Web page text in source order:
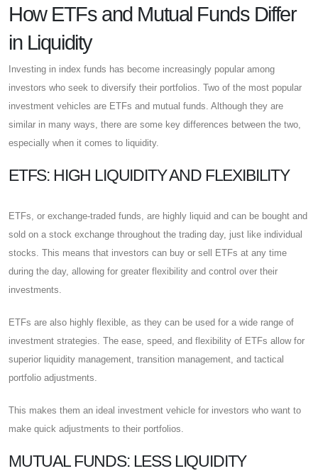
How ETFs and Mutual Funds Differ
in Liquidity
Investing in index funds has become increasingly popular among
investors who seek to diversify their portfolios. Two of the most popular
investment vehicles are ETFs and mutual funds. Although they are
similar in many ways, there are some key differences between the two,
especially when it comes to liquidity.
ETFS: HIGH LIQUIDITY AND FLEXIBILITY
ETFs, or exchange-traded funds, are highly liquid and can be bought and
sold on a stock exchange throughout the trading day, just like individual
stocks. This means that investors can buy or sell ETFs at any time
during the day, allowing for greater flexibility and control over their
investments.
ETFs are also highly flexible, as they can be used for a wide range of
investment strategies. The ease, speed, and flexibility of ETFs allow for
superior liquidity management, transition management, and tactical
portfolio adjustments.
This makes them an ideal investment vehicle for investors who want to
make quick adjustments to their portfolios.
MUTUAL FUNDS: LESS LIQUIDITY